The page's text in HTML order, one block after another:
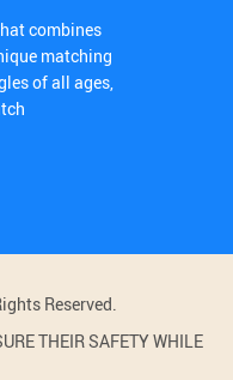
combines
matching
of all ages,
Reserved.
THEIR SAFETY WHILE